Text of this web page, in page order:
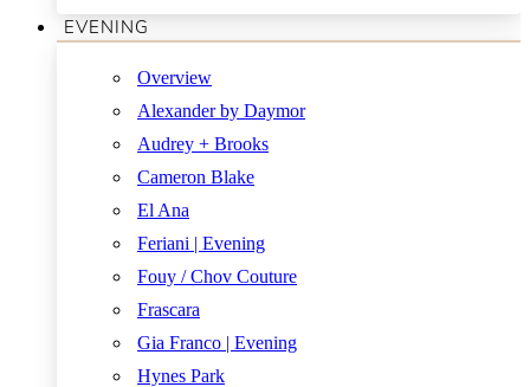
EVENING
Overview
Alexander by Daymor
Audrey + Brooks
Cameron Blake
El Ana
Feriani | Evening
Fouy / Chov Couture
Frascara
Gia Franco | Evening
Hynes Park